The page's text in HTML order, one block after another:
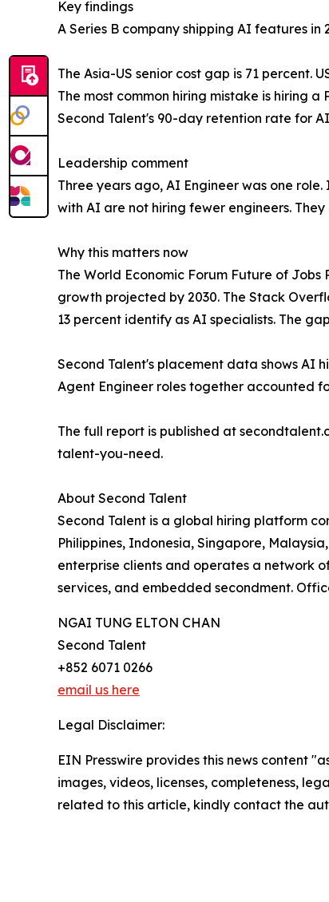
Key findings
A Series B company shipping AI features in
The Asia-US senior cost gap is 71 percent.
The most common hiring mistake is hiring
Second Talent's 90-day retention rate for
Leadership comment
Three years ago, AI Engineer was one
with AI are not hiring fewer engineers.
Why this matters now
The World Economic Forum Future of
growth projected by 2030. The Stack
13 percent identify as AI specialists. The
Second Talent's placement data shows AI
Agent Engineer roles together accounted
The full report is published at
talent-you-need.
About Second Talent
Second Talent is a global hiring platform
Philippines, Indonesia, Singapore,
enterprise clients and operates a network
services, and embedded secondment.
NGAI TUNG ELTON CHAN
Second Talent
+852 6071 0266
email us here
Legal Disclaimer:
EIN Presswire provides this news content
images, videos, licenses, completeness,
related to this article, kindly contact the